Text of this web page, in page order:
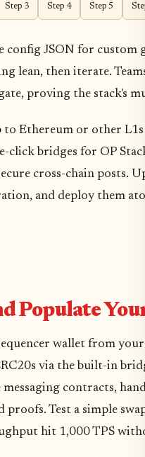
Step 3 Step 4 Step 5
JSON for custom
lean, then iterate.
proving the stack's
Ethereum or other
click bridges for OP
cross-chain posts.
and deploy them
Populate
wallet from
via the built-in
contracts,
Test a simple
hit 1,000 TPS